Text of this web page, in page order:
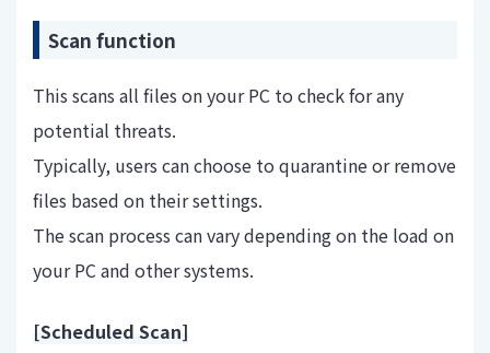
Scan function
This scans all files on your PC to check for any
potential threats.
Typically, users can choose to quarantine or remove
files based on their settings.
The scan process can vary depending on the load on
your PC and other systems.
[Scheduled Scan]